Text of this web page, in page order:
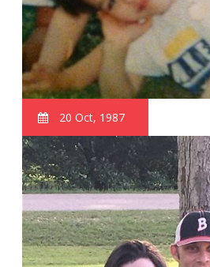
20 Oct, 1987